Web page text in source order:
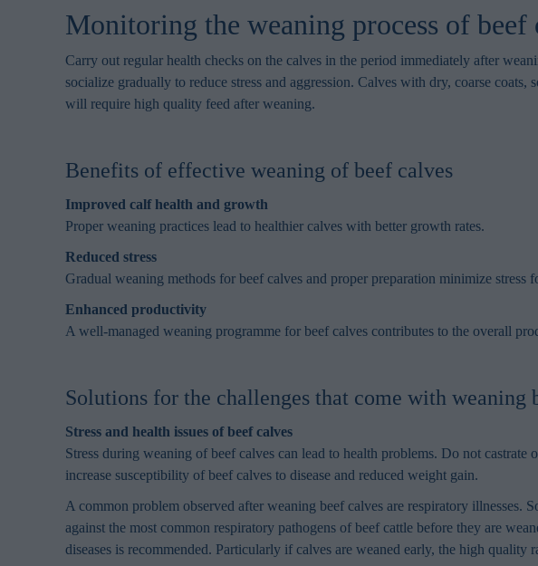
processing personal data based on
Monitoring the weaning process of beef
Carry out regular health checks on the calves in the period immediately after
socialize gradually to reduce stress and aggression. Calves with dry, coarse
will require high quality feed after weaning.
Benefits of effective weaning of beef calves
Improved calf health and growth
Proper weaning practices lead to healthier calves with better growth rates.
Reduced stress
Gradual weaning methods for beef calves and proper preparation minimize
Enhanced productivity
A well-managed weaning programme for beef calves contributes to the overall
Solutions for the challenges that come with weaning
Stress and health issues of beef calves
Stress during weaning of beef calves can lead to health problems. Do not
increase susceptibility of beef calves to disease and reduced weight gain.
A common problem observed after weaning beef calves are respiratory illnesses.
against the most common respiratory pathogens of beef cattle before they are
diseases is recommended. Particularly if calves are weaned early, the high